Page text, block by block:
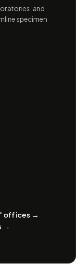
and
specimen
offices →
→